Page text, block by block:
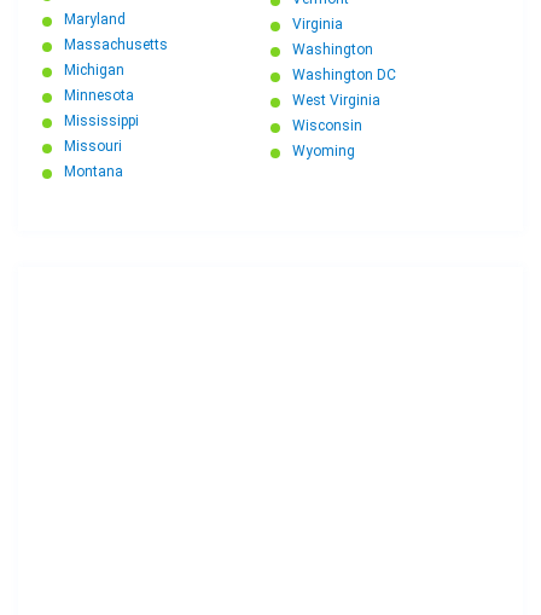
Maryland
Massachusetts
Michigan
Minnesota
Mississippi
Missouri
Montana
Virginia
Washington
Washington DC
West Virginia
Wisconsin
Wyoming